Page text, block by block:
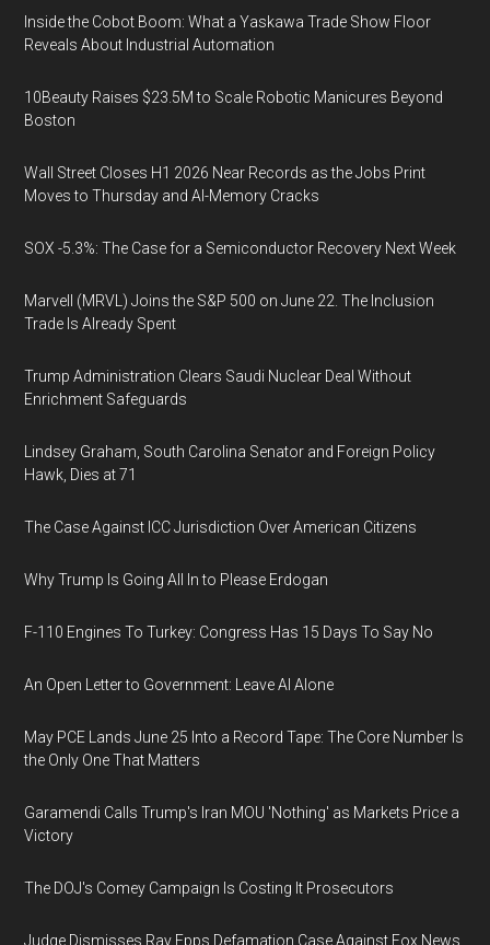
Inside the Cobot Boom: What a Yaskawa Trade Show Floor
Reveals About Industrial Automation
10Beauty Raises $23.5M to Scale Robotic Manicures Beyond
Boston
Wall Street Closes H1 2026 Near Records as the Jobs Print
Moves to Thursday and AI-Memory Cracks
SOX -5.3%: The Case for a Semiconductor Recovery Next Week
Marvell (MRVL) Joins the S&P 500 on June 22. The Inclusion
Trade Is Already Spent
Trump Administration Clears Saudi Nuclear Deal Without
Enrichment Safeguards
Lindsey Graham, South Carolina Senator and Foreign Policy
Hawk, Dies at 71
The Case Against ICC Jurisdiction Over American Citizens
Why Trump Is Going All In to Please Erdogan
F-110 Engines To Turkey: Congress Has 15 Days To Say No
An Open Letter to Government: Leave AI Alone
May PCE Lands June 25 Into a Record Tape: The Core Number Is
the Only One That Matters
Garamendi Calls Trump's Iran MOU 'Nothing' as Markets Price a
Victory
The DOJ's Comey Campaign Is Costing It Prosecutors
Judge Dismisses Ray Epps Defamation Case Against Fox News